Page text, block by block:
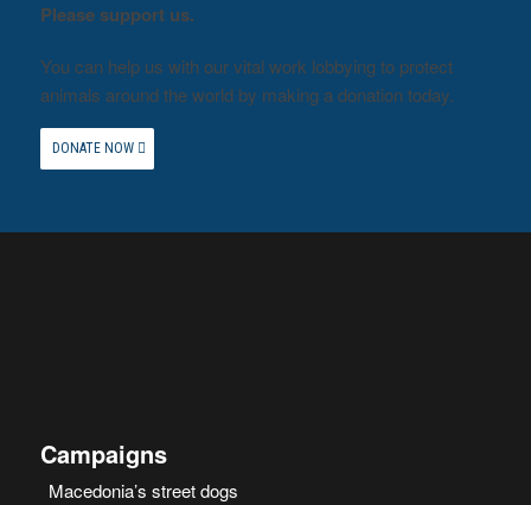
Please support us.
You can help us with our vital work lobbying to protect
animals around the world by making a donation today.
DONATE NOW
Campaigns
Macedonia’s street dogs